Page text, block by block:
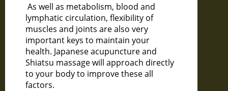
As well as metabolism, blood and
lymphatic circulation, flexibility of
muscles and joints are also very
important keys to maintain your
health. Japanese acupuncture and
Shiatsu massage will approach directly
to your body to improve these all
factors.